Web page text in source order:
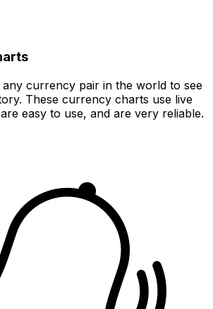
currency pair in the world to see
These currency charts use live
easy to use, and are very reliable.